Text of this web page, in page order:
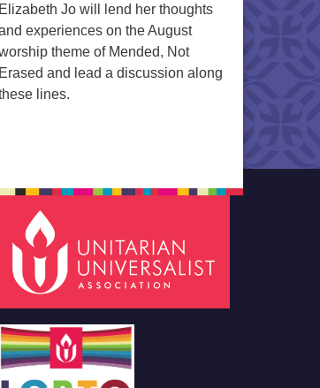
Elizabeth Jo will lend her thoughts
experiences on the August
theme of Mended, Not
Erased and lead a discussion along
lines.